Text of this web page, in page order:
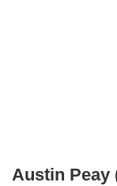
Austin Peay